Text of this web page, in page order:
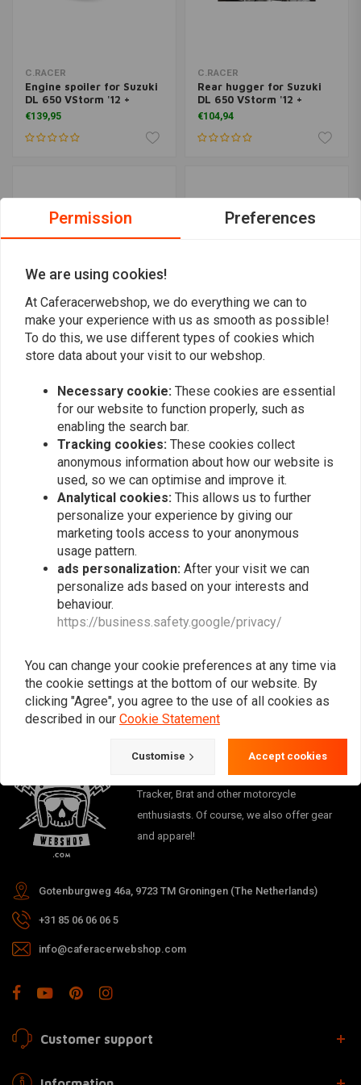
C.RACER
Engine spoiler for Suzuki
DL 650 VStorm '12 +
€139,95
C.RACER
Rear hugger for Suzuki
DL 650 VStorm '12 +
€104,94
C.RACER
Radiator Grill for Suzuki
€42,94
C.RACER
Rear hugger With chain
650 VStorm '12 +
€129,94
Popularity 24
Want to stay up to date?
The meeting place for Cafe Racer, Flat
Tracker, Brat and other motorcycle
enthusiasts. Of course, we also offer gear
and apparel!
Gotenburgweg 46a, 9723 TM Groningen (The Netherlands)
+31 85 06 06 06 5
info@caferacerwebshop.com
Customer support
Permission Preferences
We are using cookies!
At Caferacerwebshop, we do everything we can to
make your experience with us as smooth as possible!
To do this, we use different types of cookies which
store data about your visit to our webshop.
Necessary cookie: These cookies are essential
for our website to function properly, such as
enabling the search bar.
Tracking cookies: These cookies collect
anonymous information about how our website is
used, so we can optimise and improve it.
Analytical cookies: This allows us to further
personalize your experience by giving our
marketing tools access to your anonymous
usage pattern.
ads personalization: After your visit we can
personalize ads based on your interests and
behaviour.
https://business.safety.google/privacy/
You can change your cookie preferences at any time via
the cookie settings at the bottom of our website. By
clicking "Agree", you agree to the use of all cookies as
described in our Cookie Statement
Customise Accept cookies